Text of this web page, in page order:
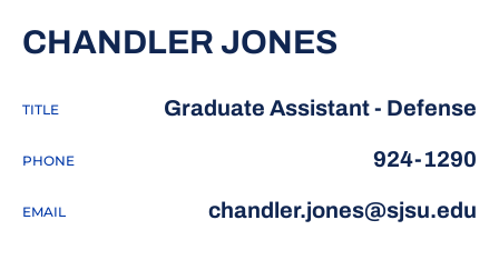
CHANDLER JONES
TITLE Graduate Assistant - Defense
PHONE 924-1290
EMAIL chandler.jones@sjsu.edu